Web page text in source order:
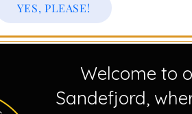
YES, PLEASE!
Welcome to
Sandefjord,